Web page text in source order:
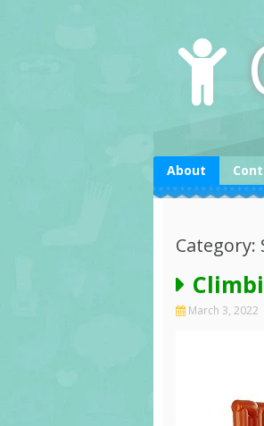
content
About
Category:
March 3, 2022